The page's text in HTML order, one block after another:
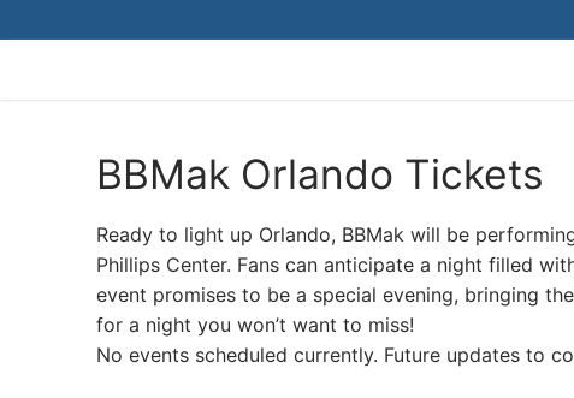
to
BBMak Orlando Tickets
Ready to light up Orlando, BBMak will be
Phillips Center. Fans can anticipate a night filled
event promises to be a special evening, bringing
for a night you won’t want to miss!
No events scheduled currently. Future updates to